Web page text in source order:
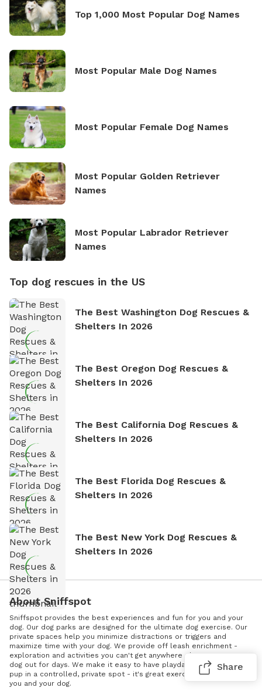
Top 1,000 Most Popular Dog Names
Most Popular Male Dog Names
Most Popular Female Dog Names
Most Popular Golden Retriever
Names
Most Popular Labrador Retriever
Names
Top dog rescues in the US
The Best Washington Dog Rescues &
Shelters In 2026
The Best Oregon Dog Rescues &
Shelters In 2026
The Best California Dog Rescues &
Shelters In 2026
The Best Florida Dog Rescues &
Shelters In 2026
The Best New York Dog Rescues &
Shelters In 2026
About Sniffspot
Sniffspot provides the best experiences and fun for you and your
dog. Our dog parks are designed for the ultimate dog exercise. Our
private spaces help you minimize distractions or triggers and
maximize time with your dog. We provide off leash enrichment -
exploration and activities you can't get anywhere else; wear your
dog out for days. We make it easy to have playdates. Socialize your
pup in a controlled, private spot - it's great exercise and it's fun for
you and your dog.
Share